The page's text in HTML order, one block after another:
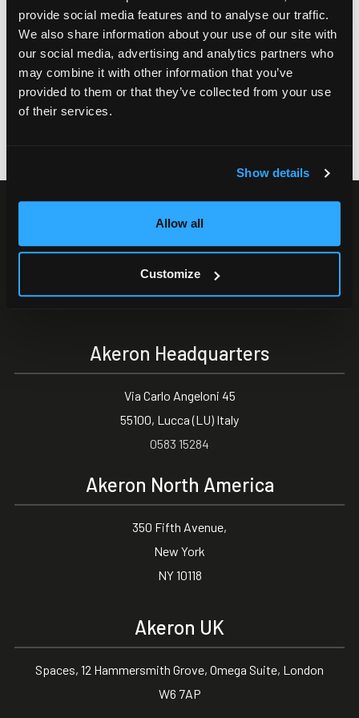
provide social media features and to analyse our traffic.
We also share information about your use of our site with
our social media, advertising and analytics partners who
may combine it with other information that you’ve
provided to them or that they’ve collected from your use
of their services.
Show details
Allow all
Customize
Akeron Headquarters
Via Carlo Angeloni 45
55100, Lucca (LU) Italy
0583 15284
Akeron North America
350 Fifth Avenue,
New York
NY 10118
Akeron UK
Spaces, 12 Hammersmith Grove, Omega Suite, London
W6 7AP